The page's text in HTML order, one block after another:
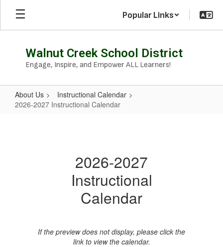
Skip
main
Popular Links
Walnut Creek School District
Engage, Inspire, and Empower ALL Learners!
About Us
Instructional Calendar
2026-2027 Instructional Calendar
2026-2027
Instructional
Calendar
If the preview does not display, please click the
link to view the calendar.